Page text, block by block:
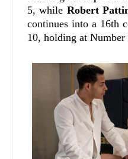
5, while Robert
continues into a 16th
10, holding at Number